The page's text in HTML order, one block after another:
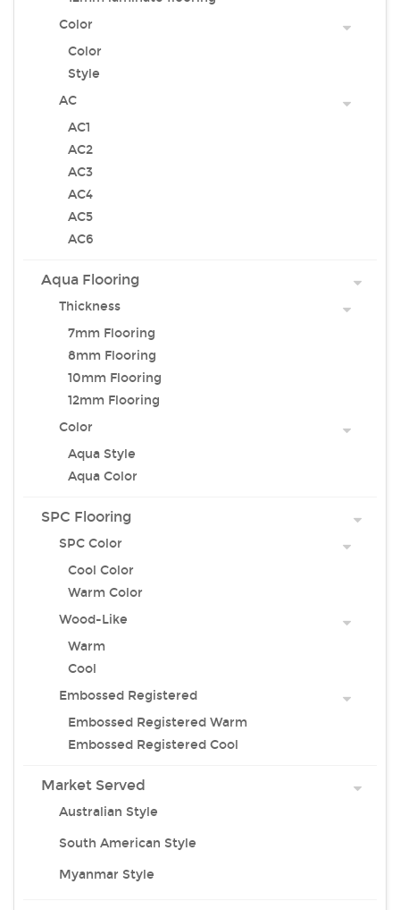
Color
Color
Style
AC
AC1
AC2
AC3
AC4
AC5
AC6
Aqua Flooring
Thickness
7mm Flooring
8mm Flooring
10mm Flooring
12mm Flooring
Color
Aqua Style
Aqua Color
SPC Flooring
SPC Color
Cool Color
Warm Color
Wood-Like
Warm
Cool
Embossed Registered
Embossed Registered Warm
Embossed Registered Cool
Market Served
Australian Style
South American Style
Myanmar Style